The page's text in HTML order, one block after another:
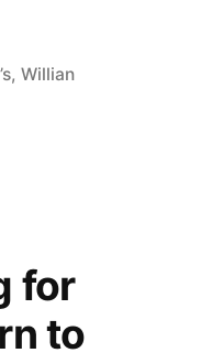
, Willian
for
to